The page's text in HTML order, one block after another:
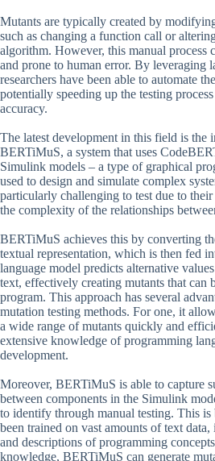
Mutants are typically created by
such as changing a function call or
algorithm. However, this manual process
and prone to human error. By leveraging
researchers have been able to automate
potentially speeding up the testing
accuracy.
The latest development in this field is the
BERTiMuS, a system that uses
Simulink models – a type of graphical
used to design and simulate complex
particularly challenging to test due to
the complexity of the relationships
BERTiMuS achieves this by converting
textual representation, which is then fed
language model predicts alternative
text, effectively creating mutants that can
program. This approach has several
mutation testing methods. For one, it
a wide range of mutants quickly and
extensive knowledge of programming
development.
Moreover, BERTiMuS is able to capture
between components in the Simulink
to identify through manual testing. This is
been trained on vast amounts of text
and descriptions of programming
knowledge, BERTiMuS can generate